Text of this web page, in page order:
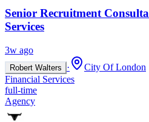
Senior Recruitment
Services
3w ago
Robert Walters ·
City Of London
Financial Services
full-time
Agency